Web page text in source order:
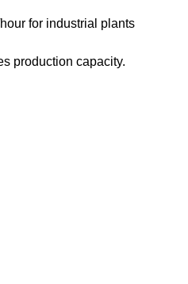
for industrial plants
production capacity.